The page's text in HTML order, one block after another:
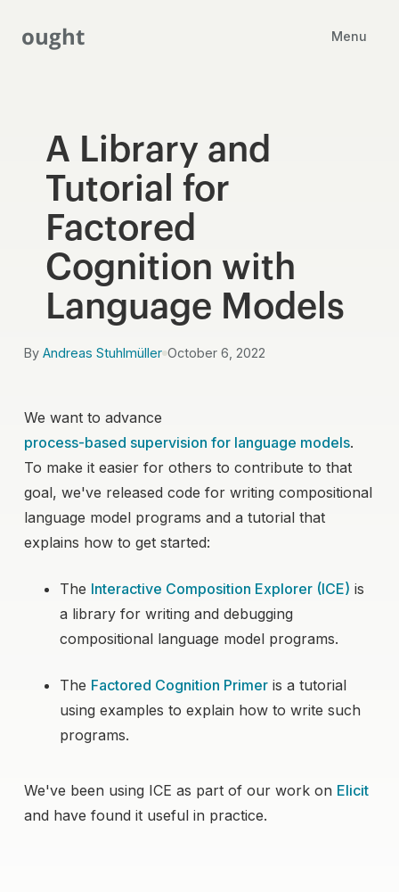
ought Menu
A Library and
Tutorial for
Factored
Cognition with
Language Models
By Andreas Stuhlmüller October 6, 2022
We want to advance
process-based supervision for language models.
To make it easier for others to contribute to that
goal, we've released code for writing compositional
language model programs and a tutorial that
explains how to get started:
The Interactive Composition Explorer (ICE) is
a library for writing and debugging
compositional language model programs.
The Factored Cognition Primeris a tutorial
using examples to explain how to write such
programs.
We've been using ICE as part of our work on Elicit
and have found it useful in practice.